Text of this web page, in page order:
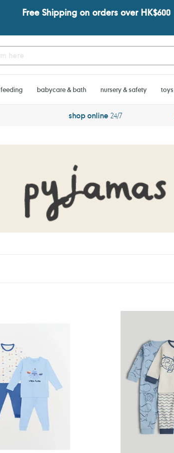
Free Shipping on orders over HK$600
feeding babycare & bath nursery & safety toys
shop online24/7
Pyjamas